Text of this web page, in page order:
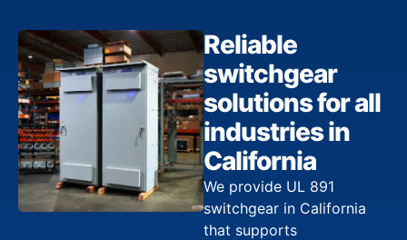
Reliable
switchgear
solutions for all
industries in
California
We provide UL 891
switchgear in California
that supports